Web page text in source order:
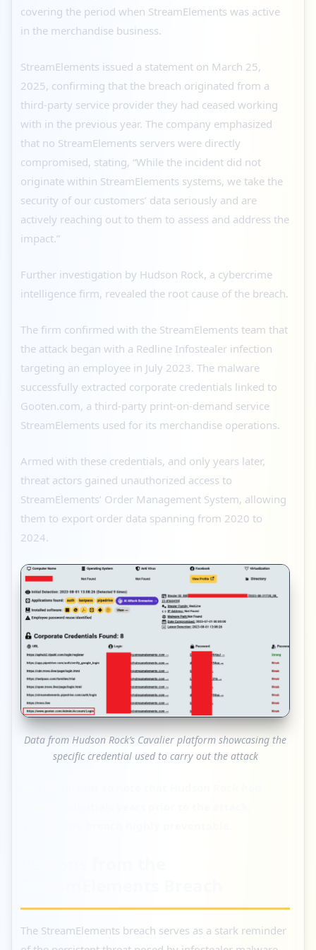
covering the period when StreamElements was active
in the merchandise business.
StreamElements issued a statement on March 25,
2025, confirming that the breach originated from a
third-party service provider they had ceased working
with in the previous year. The company emphasized
that no StreamElements servers were directly
compromised, stating, “While the incident did not
originate within StreamElements systems, we take the
security of our customers’ data seriously and are
actively reaching out to them to assess and address the
impact.”
Further investigation by Hudson Rock, a cybercrime
intelligence firm, revealed the root cause of the breach.
The firm confirmed with the StreamElements team that
the attack began with a Redline Infostealer infection
targeting an employee in July 2023. The malware
successfully extracted corporate credentials linked to
Gooten.com, a third-party print-on-demand service
StreamElements used for its merchandise operations.
Armed with these credentials, and only years later,
threat actors gained unauthorized access to
StreamElements’ Order Management System, allowing
them to export order data spanning from 2020 to
2024.
Data from Hudson Rock’s Cavalier platform showcasing the
specific credential used to carry out the attack
The StreamElements breach serves as a stark reminder